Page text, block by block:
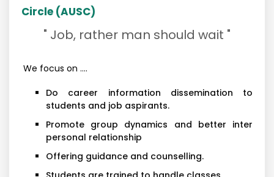
Circle (AUSC)
" Job, rather man should wait "
We focus on ....
Do career information dissemination to
students and job aspirants.
Promote group dynamics and better inter
personal relationship
Offering guidance and counselling.